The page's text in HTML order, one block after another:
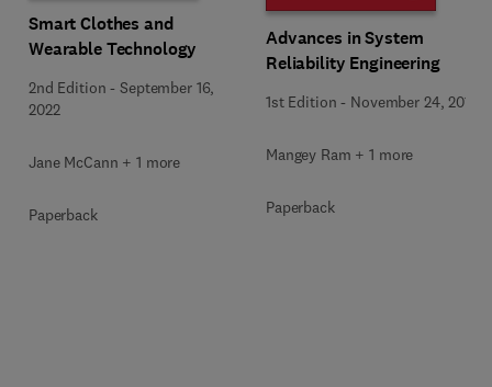
Smart Clothes and
Wearable Technology
2nd Edition -September 16,
2022
Jane McCann + 1 more
Paperback
Advances in System
Reliability Engineering
1st Edition - November 24, 2018
Mangey Ram + 1 more
Paperback